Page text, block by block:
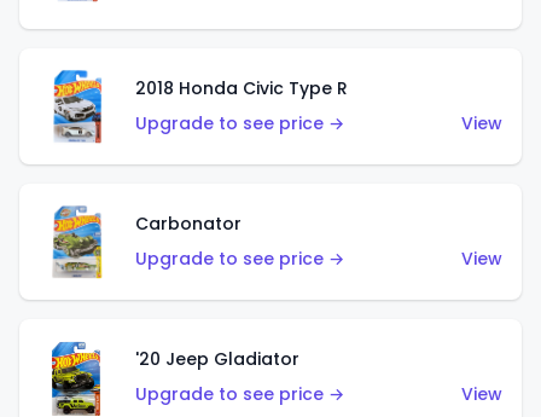
2018 Honda Civic Type R
Upgrade to see price →
View
Carbonator
Upgrade to see price →
View
'20 Jeep Gladiator
Upgrade to see price →
View